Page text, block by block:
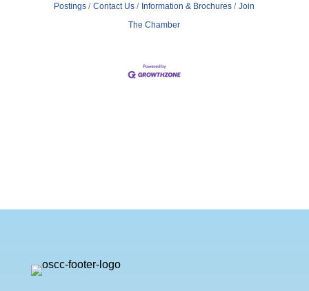
Postings
Contact Us Information & Brochures
Join
The Chamber